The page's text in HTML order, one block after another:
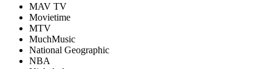
MAV TV
Movietime
MTV
MuchMusic
National Geographic
NBA